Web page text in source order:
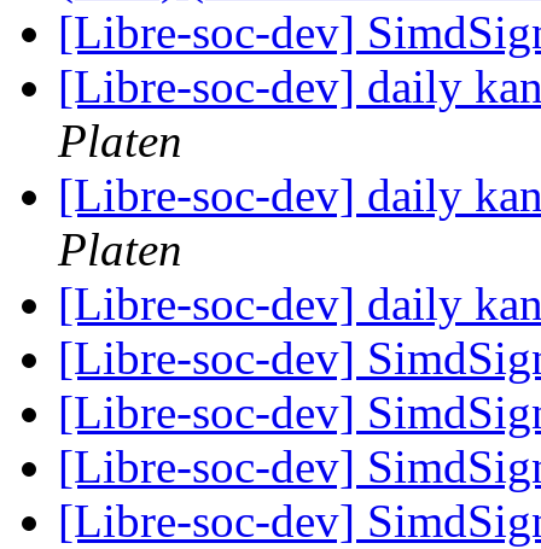
[Libre-soc-dev]
[Libre-soc-dev] daily
Platen
[Libre-soc-dev] daily
Platen
[Libre-soc-dev] daily
[Libre-soc-dev]
[Libre-soc-dev]
[Libre-soc-dev]
[Libre-soc-dev]